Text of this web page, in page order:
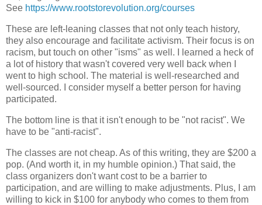
See https://www.rootstorevolution.org/courses
These are left-leaning classes that not only teach history,
they also encourage and facilitate activism. Their focus is on
racism, but touch on other "isms" as well. I learned a heck of
a lot of history that wasn't covered very well back when I
went to high school. The material is well-researched and
well-sourced. I consider myself a better person for having
participated.
The bottom line is that it isn't enough to be "not racist". We
have to be "anti-racist".
The classes are not cheap. As of this writing, they are $200 a
pop. (And worth it, in my humble opinion.) That said, the
class organizers don't want cost to be a barrier to
participation, and are willing to make adjustments. Plus, I am
willing to kick in $100 for anybody who comes to them from